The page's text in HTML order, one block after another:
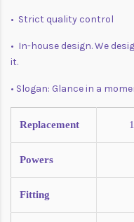
• Strict quality control
• In-house design. We
it.
• Slogan: Glance in a
Replacement
Powers
Fitting